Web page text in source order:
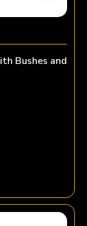
Bushes and